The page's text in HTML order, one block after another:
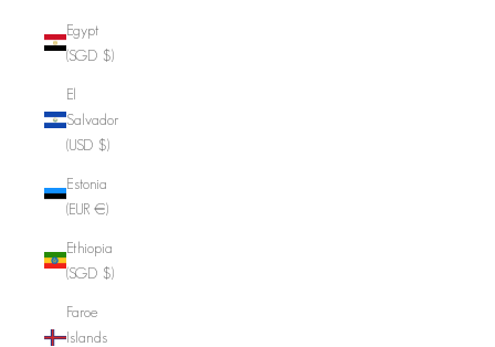
Egypt
(SGD $)
El
Salvador
(USD $)
Estonia
(EUR €)
Ethiopia
(SGD $)
Faroe
Islands